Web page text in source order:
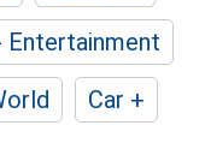
Entertainment
Car +